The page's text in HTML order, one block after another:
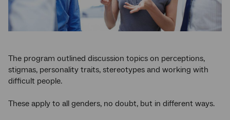
The program outlined discussion topics on perceptions,
stigmas, personality traits, stereotypes and working with
difficult people.
These apply to all genders, no doubt, but in different ways.